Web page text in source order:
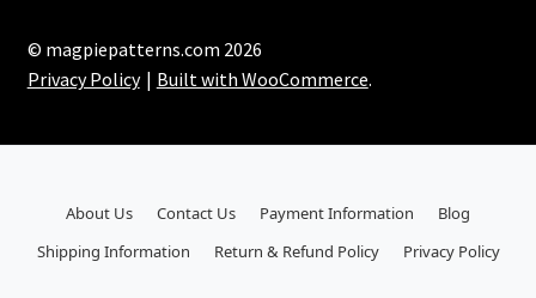
© magpiepatterns.com 2026
Privacy Policy
Built with WooCommerce.
About Us Contact Us Payment Information
Blog
Shipping Information
Return & Refund Policy Privacy Policy